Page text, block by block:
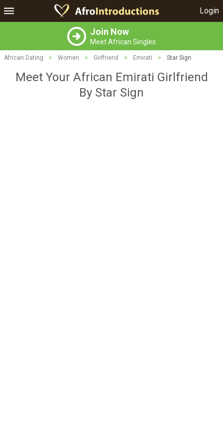
Login
Join Now
Meet African Singles
African Dating > Women > Girlfriend > Emirati > Star Sign
Meet Your African Emirati Girlfriend
By Star Sign